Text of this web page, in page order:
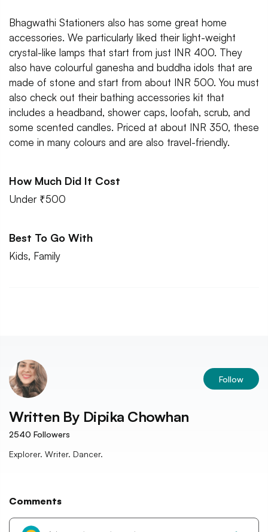
Bhagwathi Stationers also has some great home
accessories. We particularly liked their light-weight
crystal-like lamps that start from just INR 400. They
also have colourful ganesha and buddha idols that are
made of stone and start from about INR 500. You must
also check out their bathing accessories kit that
includes a headband, shower caps, loofah, scrub, and
some scented candles. Priced at about INR 350, these
come in many colours and are also travel-friendly.
How Much Did It Cost
Under ₹500
Best To Go With
Kids, Family
Follow
Written By Dipika Chowhan
2540 Followers
Explorer. Writer. Dancer.
Comments